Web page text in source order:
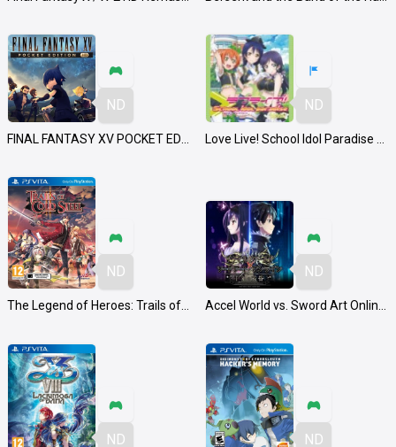
ND ND
ND
The Legend of Heroes: Trails of Cold Steel II
ND
Accel World vs. Sword Art Online: Millennium Twilight
ND ND